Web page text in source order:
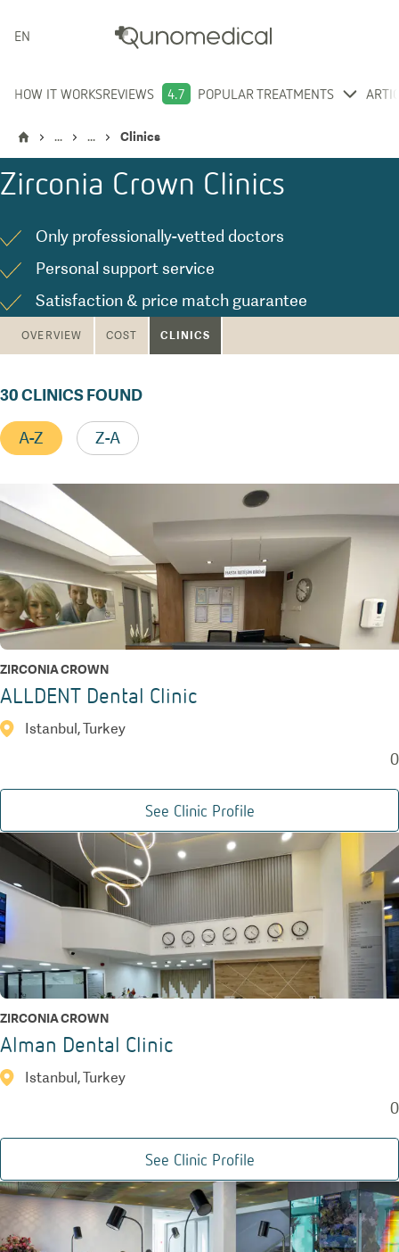
ENGLISH
HOW IT WORKSREVIEWS 4.7 POPULAR TREATMENTS
... ... Clinics
Zirconia Crown Clinics
Only professionally-vetted doctors
Personal support service
Satisfaction & price match guarantee
OVERVIEW COST CLINICS
30CLINICS FOUND
A-Z Z-A
ZIRCONIA CROWN
ALLDENT Dental Clinic
Istanbul, Turkey
0
See Clinic Profile
ZIRCONIA CROWN
Alman Dental Clinic
Istanbul, Turkey
0
See Clinic Profile